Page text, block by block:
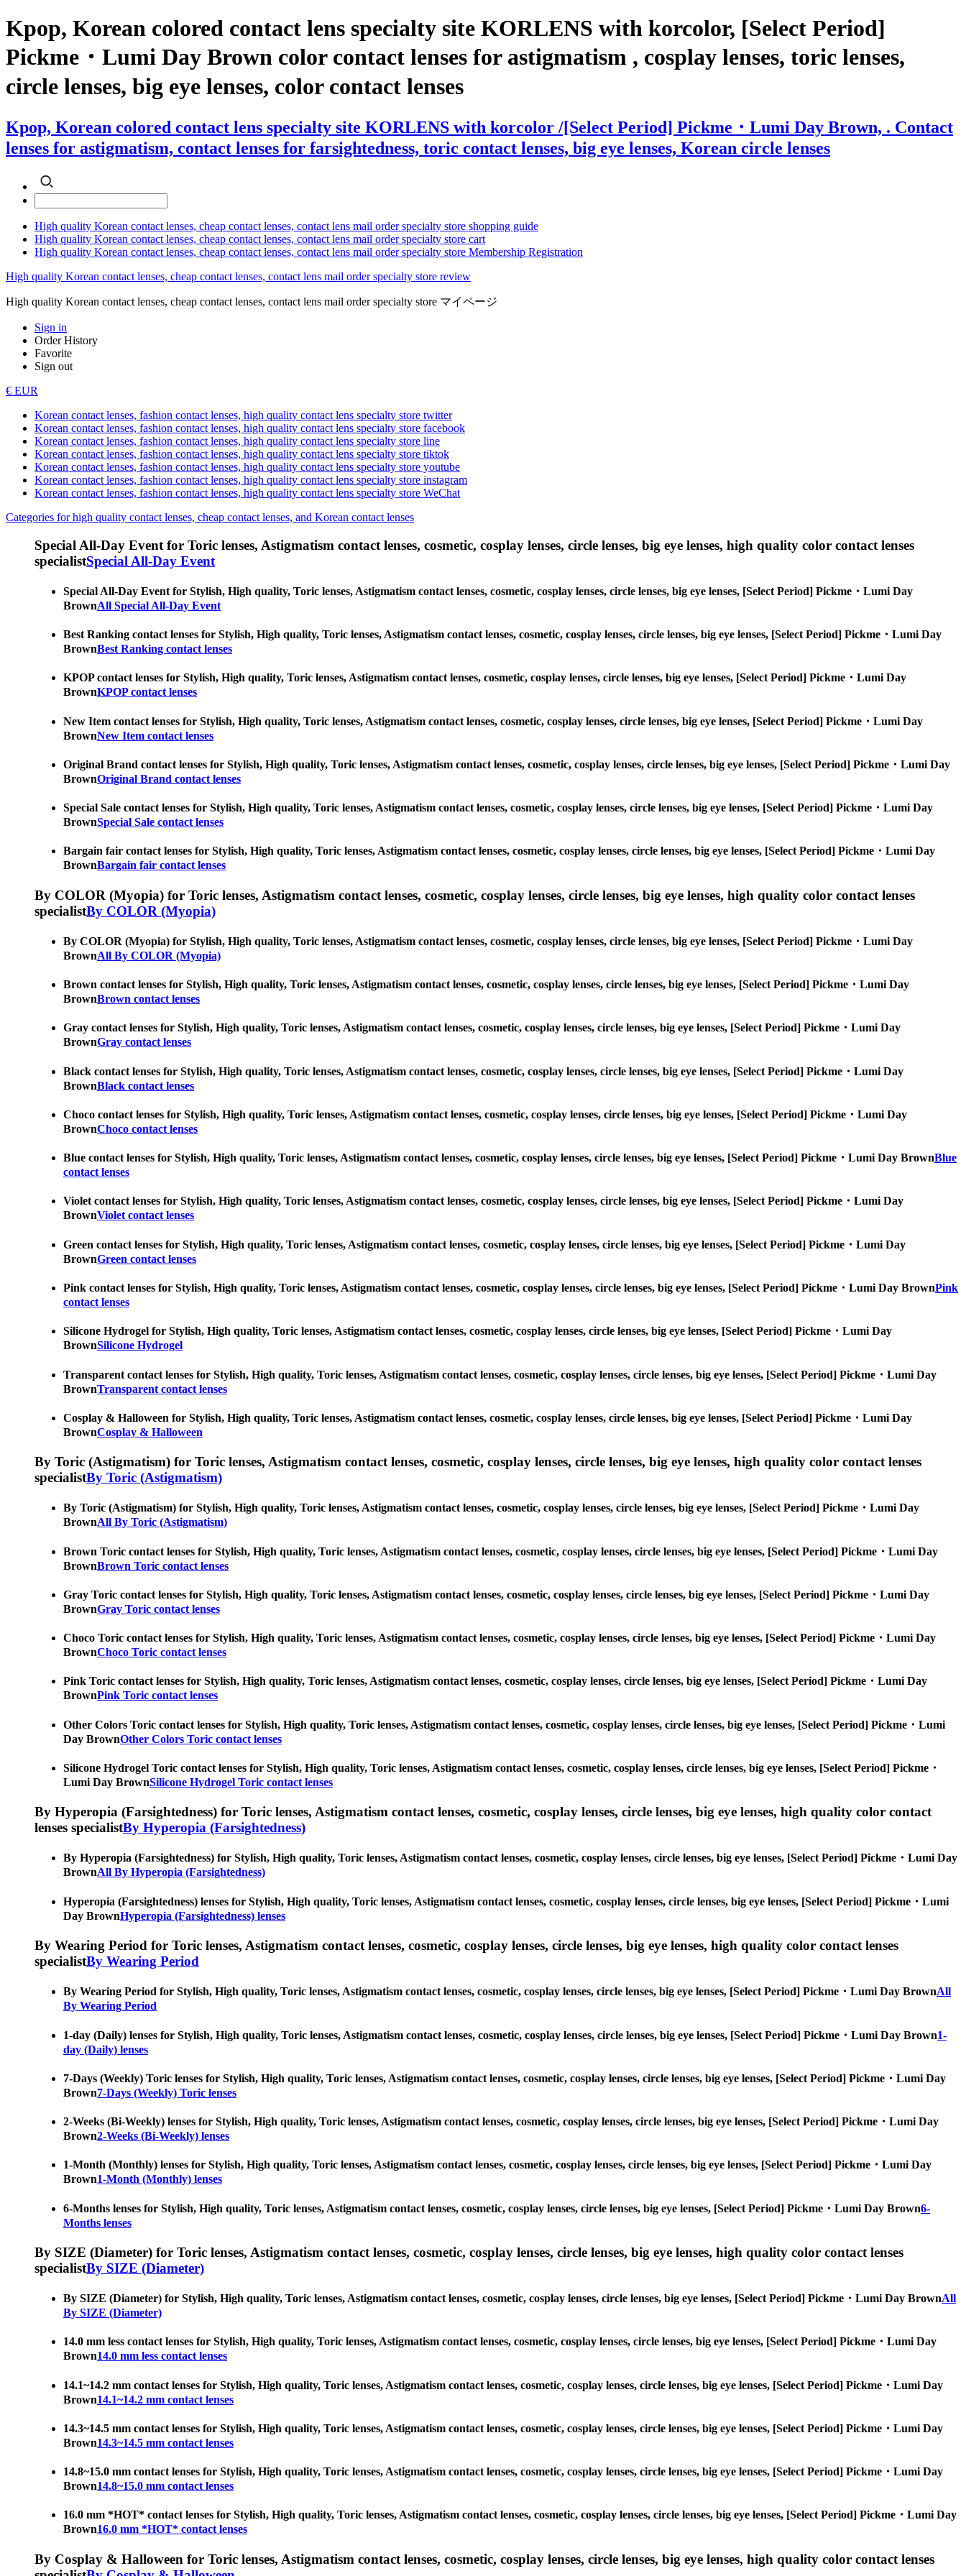
Kpop, Korean colored contact lens specialty site KORLENS with korcolor, [Select Period]
Pickme・Lumi Day Brown color contact lenses for astigmatism , cosplay lenses, toric lenses,
circle lenses, big eye lenses, color contact lenses
Kpop, Korean colored contact lens specialty site KORLENS with korcolor /[Select Period] Pickme・Lumi Day Brown, . Contact
lenses for astigmatism, contact lenses for farsightedness, toric contact lenses, big eye lenses, Korean circle lenses
High quality Korean contact lenses, cheap contact lenses, contact lens mail order specialty store shopping guide
High quality Korean contact lenses, cheap contact lenses, contact lens mail order specialty store cart
High quality Korean contact lenses, cheap contact lenses, contact lens mail order specialty store Membership Registration
High quality Korean contact lenses, cheap contact lenses, contact lens mail order specialty store review
High quality Korean contact lenses, cheap contact lenses, contact lens mail order specialty store マイページ
Sign in
Order History
Favorite
Sign out
€ EUR
Korean contact lenses, fashion contact lenses, high quality contact lens specialty store twitter
Korean contact lenses, fashion contact lenses, high quality contact lens specialty store facebook
Korean contact lenses, fashion contact lenses, high quality contact lens specialty store line
Korean contact lenses, fashion contact lenses, high quality contact lens specialty store tiktok
Korean contact lenses, fashion contact lenses, high quality contact lens specialty store youtube
Korean contact lenses, fashion contact lenses, high quality contact lens specialty store instagram
Korean contact lenses, fashion contact lenses, high quality contact lens specialty store WeChat
Categories for high quality contact lenses, cheap contact lenses, and Korean contact lenses
Special All-Day Event for Toric lenses, Astigmatism contact lenses, cosmetic, cosplay lenses, circle lenses, big eye lenses, high quality color contact lenses
specialistSpecial All-Day Event
Special All-Day Event for Stylish, High quality, Toric lenses, Astigmatism contact lenses, cosmetic, cosplay lenses, circle lenses, big eye lenses, [Select Period] Pickme・Lumi Day
BrownAll Special All-Day Event
Best Ranking contact lenses for Stylish, High quality, Toric lenses, Astigmatism contact lenses, cosmetic, cosplay lenses, circle lenses, big eye lenses, [Select Period] Pickme・Lumi Day
BrownBest Ranking contact lenses
KPOP contact lenses for Stylish, High quality, Toric lenses, Astigmatism contact lenses, cosmetic, cosplay lenses, circle lenses, big eye lenses, [Select Period] Pickme・Lumi Day
BrownKPOP contact lenses
New Item contact lenses for Stylish, High quality, Toric lenses, Astigmatism contact lenses, cosmetic, cosplay lenses, circle lenses, big eye lenses, [Select Period] Pickme・Lumi Day
BrownNew Item contact lenses
Original Brand contact lenses for Stylish, High quality, Toric lenses, Astigmatism contact lenses, cosmetic, cosplay lenses, circle lenses, big eye lenses, [Select Period] Pickme・Lumi Day
BrownOriginal Brand contact lenses
Special Sale contact lenses for Stylish, High quality, Toric lenses, Astigmatism contact lenses, cosmetic, cosplay lenses, circle lenses, big eye lenses, [Select Period] Pickme・Lumi Day
BrownSpecial Sale contact lenses
Bargain fair contact lenses for Stylish, High quality, Toric lenses, Astigmatism contact lenses, cosmetic, cosplay lenses, circle lenses, big eye lenses, [Select Period] Pickme・Lumi Day
BrownBargain fair contact lenses
By COLOR (Myopia) for Toric lenses, Astigmatism contact lenses, cosmetic, cosplay lenses, circle lenses, big eye lenses, high quality color contact lenses
specialistBy COLOR (Myopia)
By COLOR (Myopia) for Stylish, High quality, Toric lenses, Astigmatism contact lenses, cosmetic, cosplay lenses, circle lenses, big eye lenses, [Select Period] Pickme・Lumi Day
BrownAll By COLOR (Myopia)
Brown contact lenses for Stylish, High quality, Toric lenses, Astigmatism contact lenses, cosmetic, cosplay lenses, circle lenses, big eye lenses, [Select Period] Pickme・Lumi Day
BrownBrown contact lenses
Gray contact lenses for Stylish, High quality, Toric lenses, Astigmatism contact lenses, cosmetic, cosplay lenses, circle lenses, big eye lenses, [Select Period] Pickme・Lumi Day
BrownGray contact lenses
Black contact lenses for Stylish, High quality, Toric lenses, Astigmatism contact lenses, cosmetic, cosplay lenses, circle lenses, big eye lenses, [Select Period] Pickme・Lumi Day
BrownBlack contact lenses
Choco contact lenses for Stylish, High quality, Toric lenses, Astigmatism contact lenses, cosmetic, cosplay lenses, circle lenses, big eye lenses, [Select Period] Pickme・Lumi Day
BrownChoco contact lenses
Blue contact lenses for Stylish, High quality, Toric lenses, Astigmatism contact lenses, cosmetic, cosplay lenses, circle lenses, big eye lenses, [Select Period] Pickme・Lumi Day BrownBlue
contact lenses
Violet contact lenses for Stylish, High quality, Toric lenses, Astigmatism contact lenses, cosmetic, cosplay lenses, circle lenses, big eye lenses, [Select Period] Pickme・Lumi Day
BrownViolet contact lenses
Green contact lenses for Stylish, High quality, Toric lenses, Astigmatism contact lenses, cosmetic, cosplay lenses, circle lenses, big eye lenses, [Select Period] Pickme・Lumi Day
BrownGreen contact lenses
Pink contact lenses for Stylish, High quality, Toric lenses, Astigmatism contact lenses, cosmetic, cosplay lenses, circle lenses, big eye lenses, [Select Period] Pickme・Lumi Day BrownPink
contact lenses
Silicone Hydrogel for Stylish, High quality, Toric lenses, Astigmatism contact lenses, cosmetic, cosplay lenses, circle lenses, big eye lenses, [Select Period] Pickme・Lumi Day
BrownSilicone Hydrogel
Transparent contact lenses for Stylish, High quality, Toric lenses, Astigmatism contact lenses, cosmetic, cosplay lenses, circle lenses, big eye lenses, [Select Period] Pickme・Lumi Day
BrownTransparent contact lenses
Cosplay & Halloween for Stylish, High quality, Toric lenses, Astigmatism contact lenses, cosmetic, cosplay lenses, circle lenses, big eye lenses, [Select Period] Pickme・Lumi Day
BrownCosplay & Halloween
By Toric (Astigmatism) for Toric lenses, Astigmatism contact lenses, cosmetic, cosplay lenses, circle lenses, big eye lenses, high quality color contact lenses
specialistBy Toric (Astigmatism)
By Toric (Astigmatism) for Stylish, High quality, Toric lenses, Astigmatism contact lenses, cosmetic, cosplay lenses, circle lenses, big eye lenses, [Select Period] Pickme・Lumi Day
BrownAll By Toric (Astigmatism)
Brown Toric contact lenses for Stylish, High quality, Toric lenses, Astigmatism contact lenses, cosmetic, cosplay lenses, circle lenses, big eye lenses, [Select Period] Pickme・Lumi Day
BrownBrown Toric contact lenses
Gray Toric contact lenses for Stylish, High quality, Toric lenses, Astigmatism contact lenses, cosmetic, cosplay lenses, circle lenses, big eye lenses, [Select Period] Pickme・Lumi Day
BrownGray Toric contact lenses
Choco Toric contact lenses for Stylish, High quality, Toric lenses, Astigmatism contact lenses, cosmetic, cosplay lenses, circle lenses, big eye lenses, [Select Period] Pickme・Lumi Day
BrownChoco Toric contact lenses
Pink Toric contact lenses for Stylish, High quality, Toric lenses, Astigmatism contact lenses, cosmetic, cosplay lenses, circle lenses, big eye lenses, [Select Period] Pickme・Lumi Day
BrownPink Toric contact lenses
Other Colors Toric contact lenses for Stylish, High quality, Toric lenses, Astigmatism contact lenses, cosmetic, cosplay lenses, circle lenses, big eye lenses, [Select Period] Pickme・Lumi
Day BrownOther Colors Toric contact lenses
Silicone Hydrogel Toric contact lenses for Stylish, High quality, Toric lenses, Astigmatism contact lenses, cosmetic, cosplay lenses, circle lenses, big eye lenses, [Select Period] Pickme・
Lumi Day BrownSilicone Hydrogel Toric contact lenses
By Hyperopia (Farsightedness) for Toric lenses, Astigmatism contact lenses, cosmetic, cosplay lenses, circle lenses, big eye lenses, high quality color contact
lenses specialistBy Hyperopia (Farsightedness)
By Hyperopia (Farsightedness) for Stylish, High quality, Toric lenses, Astigmatism contact lenses, cosmetic, cosplay lenses, circle lenses, big eye lenses, [Select Period] Pickme・Lumi Day
BrownAll By Hyperopia (Farsightedness)
Hyperopia (Farsightedness) lenses for Stylish, High quality, Toric lenses, Astigmatism contact lenses, cosmetic, cosplay lenses, circle lenses, big eye lenses, [Select Period] Pickme・Lumi
Day BrownHyperopia (Farsightedness) lenses
By Wearing Period for Toric lenses, Astigmatism contact lenses, cosmetic, cosplay lenses, circle lenses, big eye lenses, high quality color contact lenses
specialistBy Wearing Period
By Wearing Period for Stylish, High quality, Toric lenses, Astigmatism contact lenses, cosmetic, cosplay lenses, circle lenses, big eye lenses, [Select Period] Pickme・Lumi Day BrownAll
By Wearing Period
1-day (Daily) lenses for Stylish, High quality, Toric lenses, Astigmatism contact lenses, cosmetic, cosplay lenses, circle lenses, big eye lenses, [Select Period] Pickme・Lumi Day Brown1-
day (Daily) lenses
7-Days (Weekly) Toric lenses for Stylish, High quality, Toric lenses, Astigmatism contact lenses, cosmetic, cosplay lenses, circle lenses, big eye lenses, [Select Period] Pickme・Lumi Day
Brown7-Days (Weekly) Toric lenses
2-Weeks (Bi-Weekly) lenses for Stylish, High quality, Toric lenses, Astigmatism contact lenses, cosmetic, cosplay lenses, circle lenses, big eye lenses, [Select Period] Pickme・Lumi Day
Brown2-Weeks (Bi-Weekly) lenses
1-Month (Monthly) lenses for Stylish, High quality, Toric lenses, Astigmatism contact lenses, cosmetic, cosplay lenses, circle lenses, big eye lenses, [Select Period] Pickme・Lumi Day
Brown1-Month (Monthly) lenses
6-Months lenses for Stylish, High quality, Toric lenses, Astigmatism contact lenses, cosmetic, cosplay lenses, circle lenses, big eye lenses, [Select Period] Pickme・Lumi Day Brown6-
Months lenses
By SIZE (Diameter) for Toric lenses, Astigmatism contact lenses, cosmetic, cosplay lenses, circle lenses, big eye lenses, high quality color contact lenses
specialistBy SIZE (Diameter)
By SIZE (Diameter) for Stylish, High quality, Toric lenses, Astigmatism contact lenses, cosmetic, cosplay lenses, circle lenses, big eye lenses, [Select Period] Pickme・Lumi Day BrownAll
By SIZE (Diameter)
14.0 mm less contact lenses for Stylish, High quality, Toric lenses, Astigmatism contact lenses, cosmetic, cosplay lenses, circle lenses, big eye lenses, [Select Period] Pickme・Lumi Day
Brown14.0 mm less contact lenses
14.1~14.2 mm contact lenses for Stylish, High quality, Toric lenses, Astigmatism contact lenses, cosmetic, cosplay lenses, circle lenses, big eye lenses, [Select Period] Pickme・Lumi Day
Brown14.1~14.2 mm contact lenses
14.3~14.5 mm contact lenses for Stylish, High quality, Toric lenses, Astigmatism contact lenses, cosmetic, cosplay lenses, circle lenses, big eye lenses, [Select Period] Pickme・Lumi Day
Brown14.3~14.5 mm contact lenses
14.8~15.0 mm contact lenses for Stylish, High quality, Toric lenses, Astigmatism contact lenses, cosmetic, cosplay lenses, circle lenses, big eye lenses, [Select Period] Pickme・Lumi Day
Brown14.8~15.0 mm contact lenses
16.0 mm *HOT* contact lenses for Stylish, High quality, Toric lenses, Astigmatism contact lenses, cosmetic, cosplay lenses, circle lenses, big eye lenses, [Select Period] Pickme・Lumi Day
Brown16.0 mm *HOT* contact lenses
By Cosplay & Halloween for Toric lenses, Astigmatism contact lenses, cosmetic, cosplay lenses, circle lenses, big eye lenses, high quality color contact lenses